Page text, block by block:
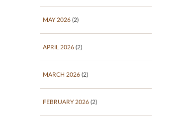
MAY 2026 (2)
APRIL 2026 (2)
MARCH 2026 (2)
FEBRUARY 2026 (2)